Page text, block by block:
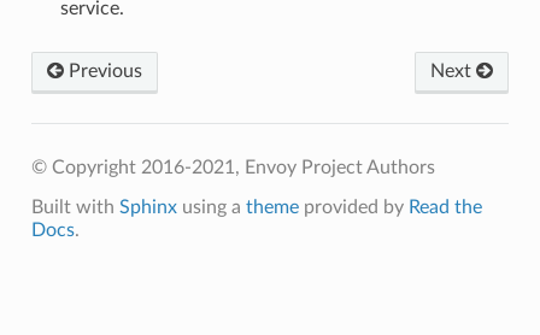
service.
Next
Previous
© Copyright 2016-2021, Envoy Project Authors
Built with Sphinxusing a themeprovided by Read the
Docs.